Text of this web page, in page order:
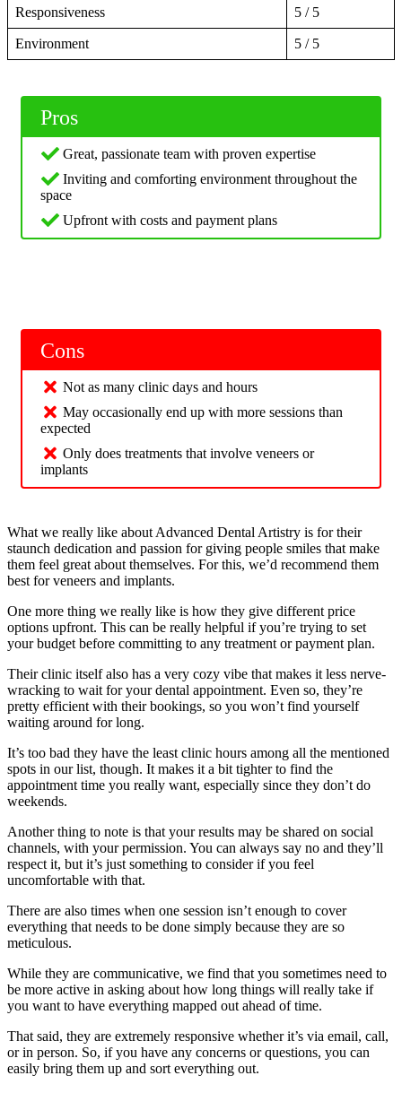
Responsiveness 5 / 5
Environment 5 / 5
Pros
Great, passionate team with proven expertise
Inviting and comforting environment throughout the
space
Upfront with costs and payment plans
Cons
Not as many clinic days and hours
May occasionally end up with more sessions than
expected
Only does treatments that involve veneers or
implants
What we really like about Advanced Dental Artistry is for their
staunch dedication and passion for giving people smiles that make
them feel great about themselves. For this, we’d recommend them
best for veneers and implants.
One more thing we really like is how they give different price
options upfront. This can be really helpful if you’re trying to set
your budget before committing to any treatment or payment plan.
Their clinic itself also has a very cozy vibe that makes it less nerve-
wracking to wait for your dental appointment. Even so, they’re
pretty efficient with their bookings, so you won’t find yourself
waiting around for long.
It’s too bad they have the least clinic hours among all the mentioned
spots in our list, though. It makes it a bit tighter to find the
appointment time you really want, especially since they don’t do
weekends.
Another thing to note is that your results may be shared on social
channels, with your permission. You can always say no and they’ll
respect it, but it’s just something to consider if you feel
uncomfortable with that.
There are also times when one session isn’t enough to cover
everything that needs to be done simply because they are so
meticulous.
While they are communicative, we find that you sometimes need to
be more active in asking about how long things will really take if
you want to have everything mapped out ahead of time.
That said, they are extremely responsive whether it’s via email, call,
or in person. So, if you have any concerns or questions, you can
easily bring them up and sort everything out.